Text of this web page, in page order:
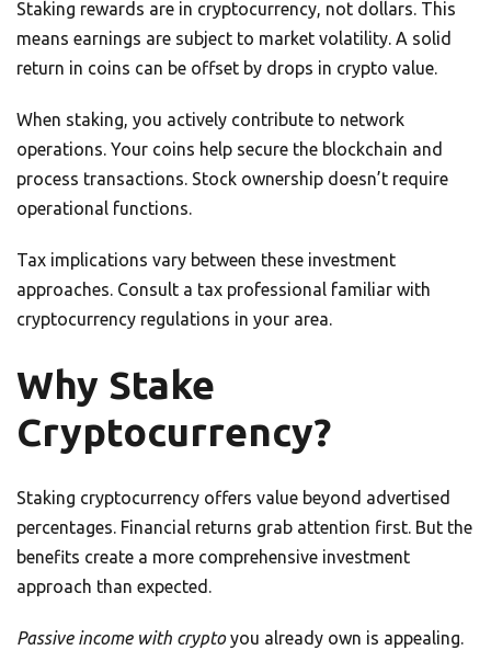
Staking rewards are in cryptocurrency, not dollars. This
means earnings are subject to market volatility. A solid
return in coins can be offset by drops in crypto value.
When staking, you actively contribute to network
operations. Your coins help secure the blockchain and
process transactions. Stock ownership doesn’t require
operational functions.
Tax implications vary between these investment
approaches. Consult a tax professional familiar with
cryptocurrency regulations in your area.
Why Stake
Cryptocurrency?
Staking cryptocurrency offers value beyond advertised
percentages. Financial returns grab attention first. But the
benefits create a more comprehensive investment
approach than expected.
Passive income with cryptoyou already own is appealing.